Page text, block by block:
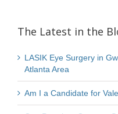
The Latest in the
LASIK Eye Surgery in
Atlanta Area
Am I a Candidate for